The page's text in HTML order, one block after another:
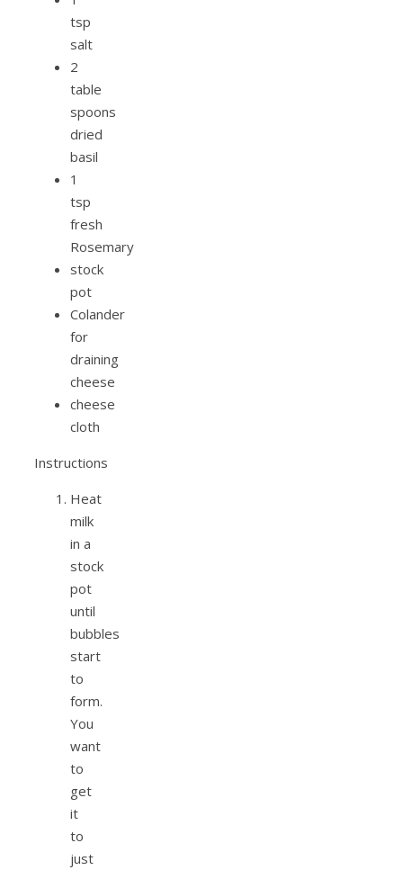
tsp
salt
2
table
spoons
dried
basil
1
tsp
fresh
Rosemary
stock
pot
Colander
for
draining
cheese
cheese
cloth
Instructions
Heat
milk
in a
stock
pot
until
bubbles
start
to
form.
You
want
to
get
it
to
just